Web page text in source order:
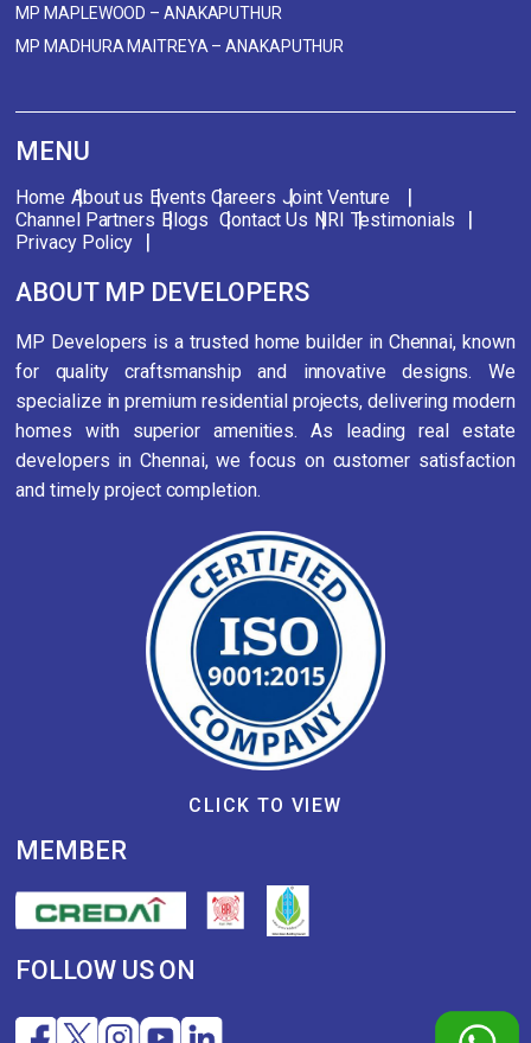
MP MAPLEWOOD – ANAKAPUTHUR
MP MADHURA MAITREYA – ANAKAPUTHUR
MENU
Home About us Events Careers Joint Venture
Channel Partners Blogs Contact Us NRI Testimonials
Privacy Policy
ABOUT MP DEVELOPERS
MP Developers is a trusted home builder in Chennai, known
for quality craftsmanship and innovative designs. We
specialize in premium residential projects, delivering modern
homes with superior amenities. As leading real estate
developers in Chennai, we focus on customer satisfaction
and timely project completion.
CLICK TO VIEW
MEMBER
FOLLOW US ON